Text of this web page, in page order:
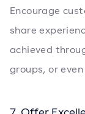
Encourage
share
achieved
groups, or